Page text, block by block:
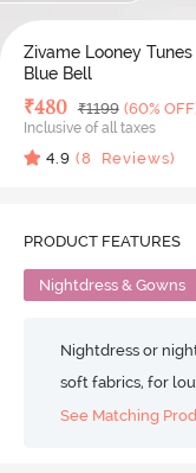
Zivame Looney
Blue Bell
Deal Price
₹480 MRP
₹1199 (60%
Inclusive of all taxes
4.9 (8 Reviews)
PRODUCT FEATURES
Nightdress & Gowns
Nightdress or
soft fabrics, for
See Matching